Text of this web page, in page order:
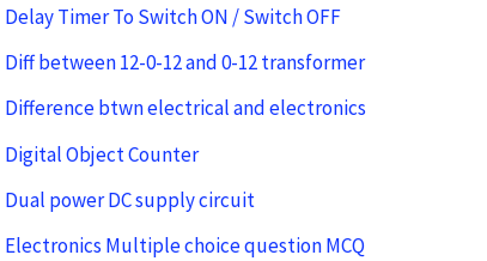
Delay Timer To Switch ON / Switch OFF
Diff between 12-0-12 and 0-12 transformer
Difference btwn electrical and electronics
Digital Object Counter
Dual power DC supply circuit
Electronics Multiple choice question MCQ